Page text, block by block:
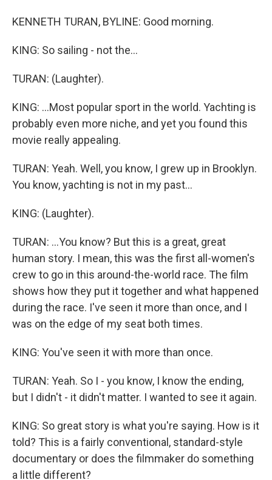
KENNETH TURAN, BYLINE: Good morning.
KING: So sailing - not the...
TURAN: (Laughter).
KING: ...Most popular sport in the world. Yachting is
probably even more niche, and yet you found this
movie really appealing.
TURAN: Yeah. Well, you know, I grew up in Brooklyn.
You know, yachting is not in my past...
KING: (Laughter).
TURAN: ...You know? But this is a great, great
human story. I mean, this was the first all-women's
crew to go in this around-the-world race. The film
shows how they put it together and what happened
during the race. I've seen it more than once, and I
was on the edge of my seat both times.
KING: You've seen it with more than once.
TURAN: Yeah. So I - you know, I know the ending,
but I didn't - it didn't matter. I wanted to see it again.
KING: So great story is what you're saying. How is it
told? This is a fairly conventional, standard-style
documentary or does the filmmaker do something
a little different?